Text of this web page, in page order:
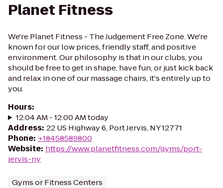
Planet Fitness
We're Planet Fitness - The Judgement Free Zone. We're
known for our low prices, friendly staff, and positive
environment. Our philosophy is that in our clubs, you
should be free to get in shape, have fun, or just kick back
and relax in one of our massage chairs, it's entirely up to
you.
Hours:
12:04 AM - 12:00 AM today
Address: 22 US Highway 6, Port Jervis, NY 12771
Phone: +18458589800
Website: https://www.planetfitness.com/gyms/port-
jervis-ny
Gyms or Fitness Centers